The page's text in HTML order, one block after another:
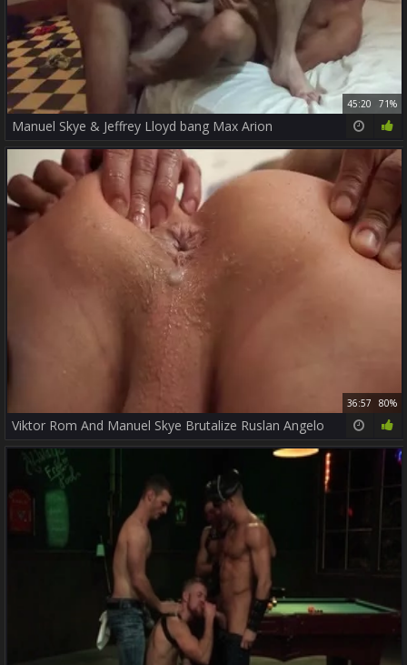
45:20 71%
Manuel Skye & Jeffrey Lloyd bang Max Arion
36:57 80%
Viktor Rom And Manuel Skye Brutalize Ruslan Angelo